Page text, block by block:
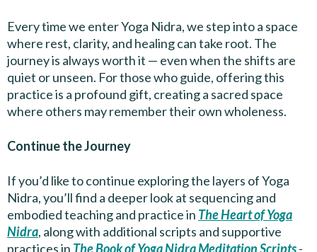
Every time we enter Yoga Nidra, we step into a space
where rest, clarity, and healing can take root. The
journey is always worth it — even when the shifts are
quiet or unseen. For those who guide, offering this
practice is a profound gift, creating a sacred space
where others may remember their own wholeness.
Continue the Journey
If you’d like to continue exploring the layers of Yoga
Nidra, you’ll find a deeper look at sequencing and
embodied teaching and practice in The Heart of Yoga
Nidra, along with additional scripts and supportive
practices in The Book of Yoga Nidra Meditation Scripts-